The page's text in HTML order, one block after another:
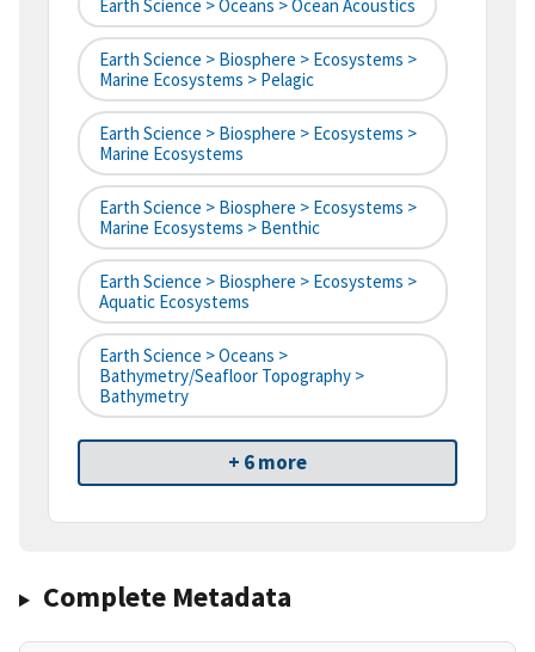
Earth Science > Oceans > Ocean Acoustics
Earth Science > Biosphere > Ecosystems >
Marine Ecosystems > Pelagic
Earth Science > Biosphere > Ecosystems >
Marine Ecosystems
Earth Science > Biosphere > Ecosystems >
Marine Ecosystems > Benthic
Earth Science > Biosphere > Ecosystems >
Aquatic Ecosystems
Earth Science > Oceans >
Bathymetry/Seafloor Topography >
Bathymetry
+ 6 more
Complete Metadata